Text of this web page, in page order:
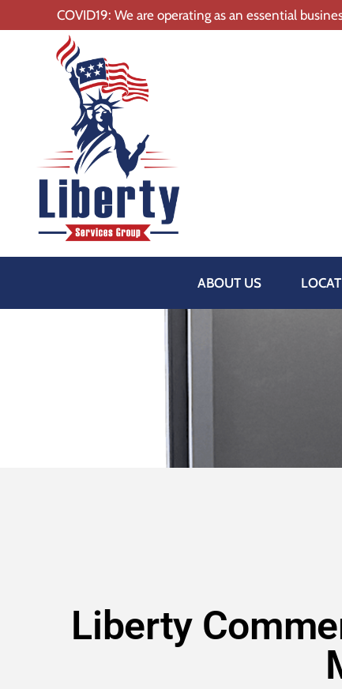
COVID19: We are operating as an essential
ABOUT US
Liberty